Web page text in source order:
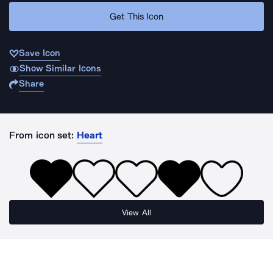
Get This Icon
Save Icon
Show Similar Icons
Share
From icon set: Heart
View All